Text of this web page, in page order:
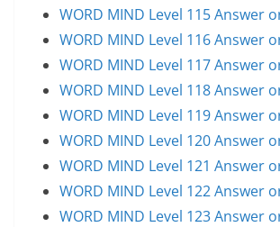
WORD MIND Level 115 Answer
WORD MIND Level 116 Answer
WORD MIND Level 117 Answer
WORD MIND Level 118 Answer
WORD MIND Level 119 Answer
WORD MIND Level 120 Answer
WORD MIND Level 121 Answer
WORD MIND Level 122 Answer
WORD MIND Level 123 Answer